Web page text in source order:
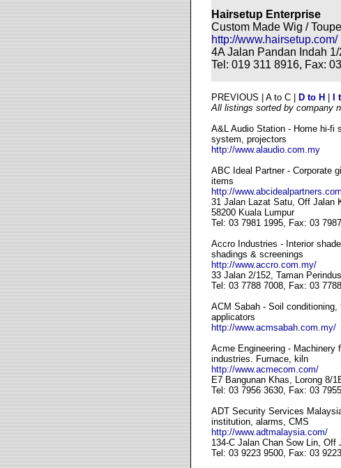
Hairsetup Enterprise
Custom Made Wig /
http://www.hairsetup.com/
4A Jalan Pandan Indah
Tel: 019 311 8916, Fax:
PREVIOUS | A to C |
D to H
All listings sorted by company
A&L Audio Station - Home hi-fi
system, projectors
http://www.alaudio.com.my
ABC Ideal Partner - Corporate
items
http://
31 Jalan Lazat Satu, Off Jalan
58200 Kuala Lumpur
Tel: 03 7981 1995, Fax: 03
Accro Industries - Interior
shadings & screenings
http://www.accro.com.my/
33 Jalan 2/152, Taman
Tel: 03 7788 7008, Fax: 03
ACM Sabah - Soil
applicators
http://www.acmsabah.com.my/
Acme Engineering - Machinery
industries. Furnace, kiln
http://www.acmecom.com/
E7 Bangunan Khas, Lorong 8/
Tel: 03 7956 3630, Fax: 03
ADT Security Services
institution, alarms, CMS
http://www.adtmalaysia.com/
134-C Jalan Chan Sow Lin, Off
Tel: 03 9223 9500, Fax: 03